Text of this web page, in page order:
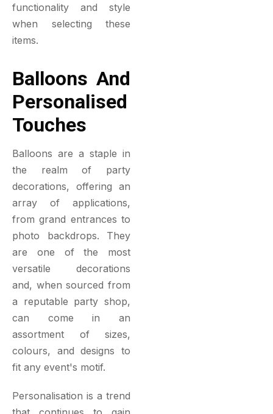
functionality and style
when selecting these
items.
Balloons And
Personalised
Touches
Balloons are a staple in
the realm of party
decorations, offering an
array of applications,
from grand entrances to
photo backdrops. They
are one of the most
versatile decorations
and, when sourced from
a reputable party shop,
can come in an
assortment of sizes,
colours, and designs to
fit any event's motif.
Personalisation is a trend